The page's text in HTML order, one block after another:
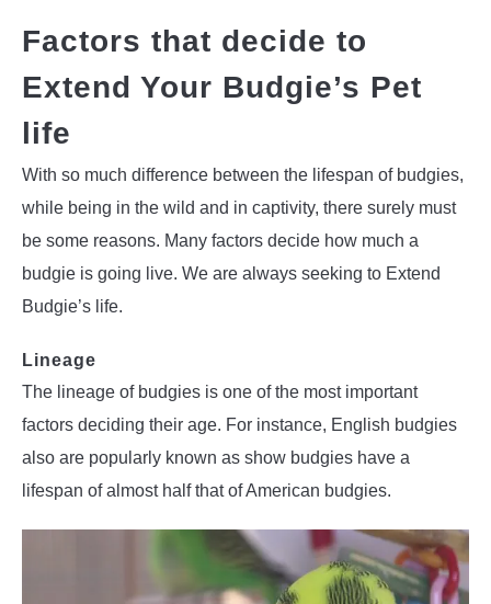
Factors that decide to
Extend Your Budgie’s Pet
life
With so much difference between the lifespan of budgies,
while being in the wild and in captivity, there surely must
be some reasons. Many factors decide how much a
budgie is going live. We are always seeking to Extend
Budgie’s life.
Lineage
The lineage of budgies is one of the most important
factors deciding their age. For instance, English budgies
also are popularly known as show budgies have a
lifespan of almost half that of American budgies.